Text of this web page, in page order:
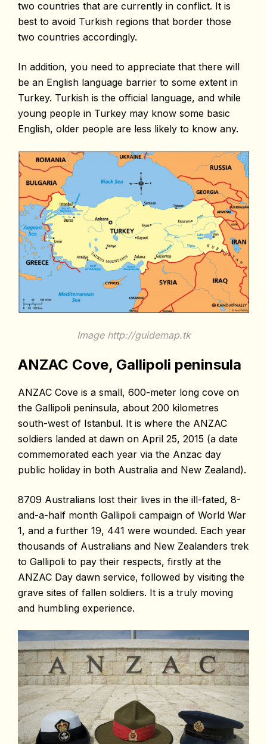
two countries that are currently in conflict. It is
best to avoid Turkish regions that border those
two countries accordingly.
In addition, you need to appreciate that there will
be an English language barrier to some extent in
Turkey. Turkish is the official language, and while
young people in Turkey may know some basic
English, older people are less likely to know any.
Image http://guidemap.tk
ANZAC Cove, Gallipoli peninsula
ANZAC Cove is a small, 600-meter long cove on
the Gallipoli peninsula, about 200 kilometres
south-west of Istanbul. It is where the ANZAC
soldiers landed at dawn on April 25, 2015 (a date
commemorated each year via the Anzac day
public holiday in both Australia and New Zealand).
8709 Australians lost their lives in the ill-fated, 8-
and-a-half month Gallipoli campaign of World War
1, and a further 19, 441 were wounded. Each year
thousands of Australians and New Zealanders trek
to Gallipoli to pay their respects, firstly at the
ANZAC Day dawn service, followed by visiting the
grave sites of fallen soldiers. It is a truly moving
and humbling experience.